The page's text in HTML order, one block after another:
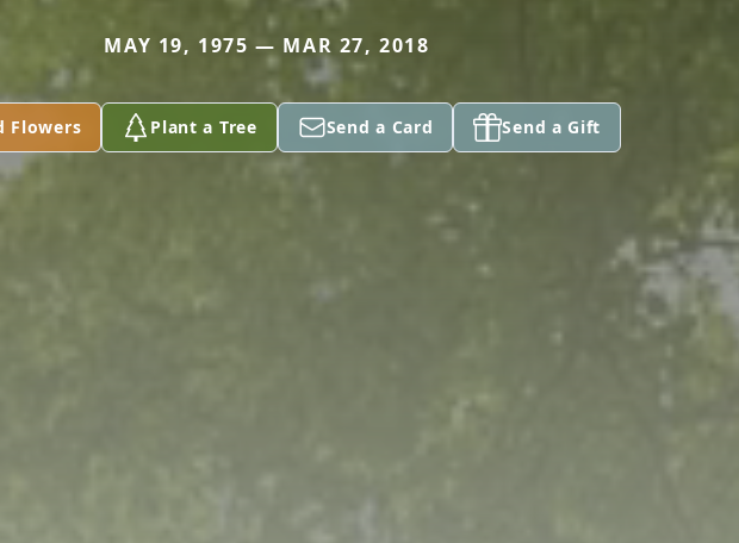
MAY 19, 1975 — MAR 27, 2018
Flowers Plant a Tree Send a Card Send a Gift